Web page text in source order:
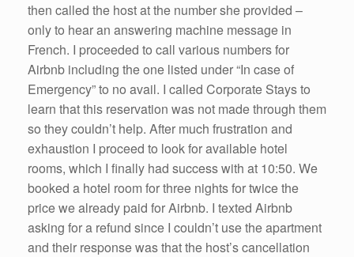
then called the host at the number she provided –
only to hear an answering machine message in
French. I proceeded to call various numbers for
Airbnb including the one listed under “In case of
Emergency” to no avail. I called Corporate Stays to
learn that this reservation was not made through them
so they couldn’t help. After much frustration and
exhaustion I proceed to look for available hotel
rooms, which I finally had success with at 10:50. We
booked a hotel room for three nights for twice the
price we already paid for Airbnb. I texted Airbnb
asking for a refund since I couldn’t use the apartment
and their response was that the host’s cancellation